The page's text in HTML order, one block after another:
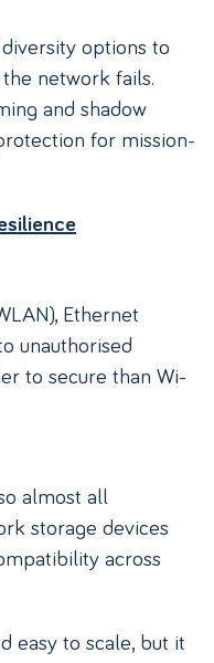
options to
network fails.
and shadow
for mission-
Ethernet
unauthorised
to secure than Wi-
almost all
storage devices
across
easy to scale, but it